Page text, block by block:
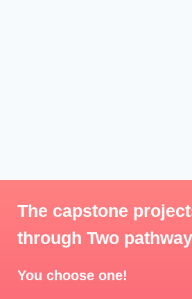
The capstone
through Two
You choose one!